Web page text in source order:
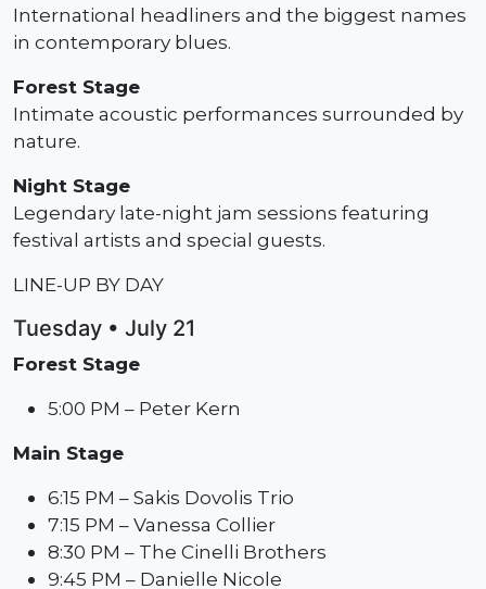
International headliners and the biggest names
in contemporary blues.
Forest Stage
Intimate acoustic performances surrounded by
nature.
Night Stage
Legendary late-night jam sessions featuring
festival artists and special guests.
LINE-UP BY DAY
Tuesday • July 21
Forest Stage
5:00 PM – Peter Kern
Main Stage
6:15 PM – Sakis Dovolis Trio
7:15 PM – Vanessa Collier
8:30 PM – The Cinelli Brothers
9:45 PM – Danielle Nicole